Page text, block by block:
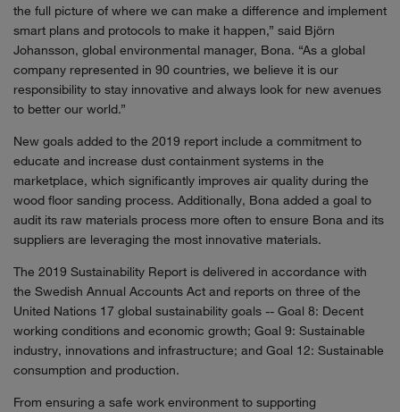
the full picture of where we can make a difference and implement
smart plans and protocols to make it happen,” said Björn
Johansson, global environmental manager, Bona. “As a global
company represented in 90 countries, we believe it is our
responsibility to stay innovative and always look for new avenues
to better our world.”
New goals added to the 2019 report include a commitment to
educate and increase dust containment systems in the
marketplace, which significantly improves air quality during the
wood floor sanding process. Additionally, Bona added a goal to
audit its raw materials process more often to ensure Bona and its
suppliers are leveraging the most innovative materials.
The 2019 Sustainability Report is delivered in accordance with
the Swedish Annual Accounts Act and reports on three of the
United Nations 17 global sustainability goals -- Goal 8: Decent
working conditions and economic growth; Goal 9: Sustainable
industry, innovations and infrastructure; and Goal 12: Sustainable
consumption and production.
From ensuring a safe work environment to supporting